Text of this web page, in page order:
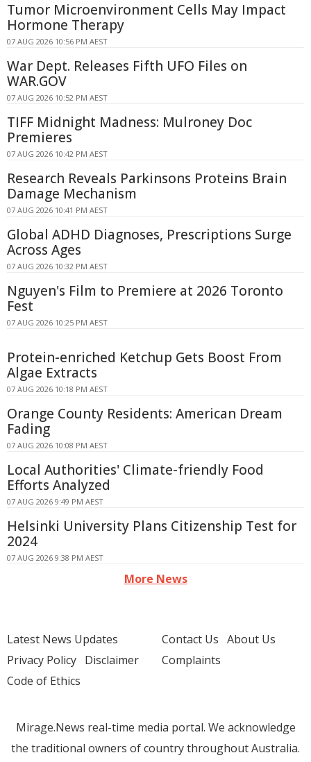
Tumor Microenvironment Cells May Impact
Hormone Therapy
07 AUG 2026 10:56 PM AEST
War Dept. Releases Fifth UFO Files on
WAR.GOV
07 AUG 2026 10:52 PM AEST
TIFF Midnight Madness: Mulroney Doc
Premieres
07 AUG 2026 10:42 PM AEST
Research Reveals Parkinsons Proteins Brain
Damage Mechanism
07 AUG 2026 10:41 PM AEST
Global ADHD Diagnoses, Prescriptions Surge
Across Ages
07 AUG 2026 10:32 PM AEST
Nguyen's Film to Premiere at 2026 Toronto
Fest
07 AUG 2026 10:25 PM AEST
Protein-enriched Ketchup Gets Boost From
Algae Extracts
07 AUG 2026 10:18 PM AEST
Orange County Residents: American Dream
Fading
07 AUG 2026 10:08 PM AEST
Local Authorities' Climate-friendly Food
Efforts Analyzed
07 AUG 2026 9:49 PM AEST
Helsinki University Plans Citizenship Test for
2024
07 AUG 2026 9:38 PM AEST
More News
Latest News Updates
Privacy Policy Disclaimer
Code of Ethics
Contact Us About Us
Complaints
Mirage.News real-time media portal. We acknowledge
the traditional owners of country throughout Australia.